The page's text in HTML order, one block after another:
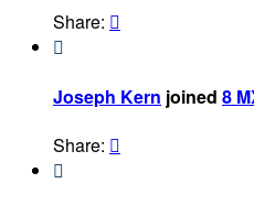
Share: 

Joseph Kern joined 8
Share: 
